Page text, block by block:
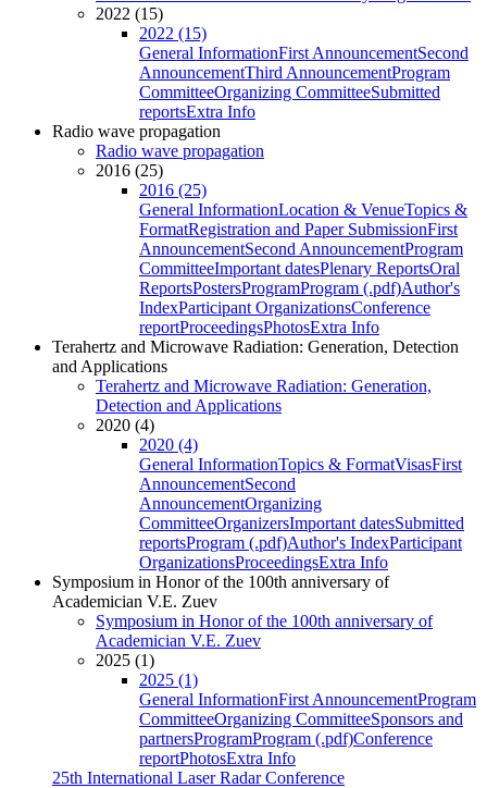
2022 (15)
2022 (15)
General InformationFirst AnnouncementSecond
AnnouncementThird AnnouncementProgram
CommitteeOrganizing CommitteeSubmitted
reportsExtra Info
Radio wave propagation
Radio wave propagation
2016 (25)
2016 (25)
General InformationLocation & VenueTopics &
FormatRegistration and Paper SubmissionFirst
AnnouncementSecond AnnouncementProgram
CommitteeImportant datesPlenary ReportsOral
ReportsPostersProgramProgram (.pdf)Author's
IndexParticipant OrganizationsConference
reportProceedingsPhotosExtra Info
Terahertz and Microwave Radiation: Generation, Detection
and Applications
Terahertz and Microwave Radiation: Generation,
Detection and Applications
2020 (4)
2020 (4)
General InformationTopics & FormatVisasFirst
AnnouncementSecond
AnnouncementOrganizing
CommitteeOrganizersImportant datesSubmitted
reportsProgram (.pdf)Author's IndexParticipant
OrganizationsProceedingsExtra Info
Symposium in Honor of the 100th anniversary of
Academician V.E. Zuev
Symposium in Honor of the 100th anniversary of
Academician V.E. Zuev
2025 (1)
2025 (1)
General InformationFirst AnnouncementProgram
CommitteeOrganizing CommitteeSponsors and
partnersProgramProgram (.pdf)Conference
reportPhotosExtra Info
25th International Laser Radar Conference